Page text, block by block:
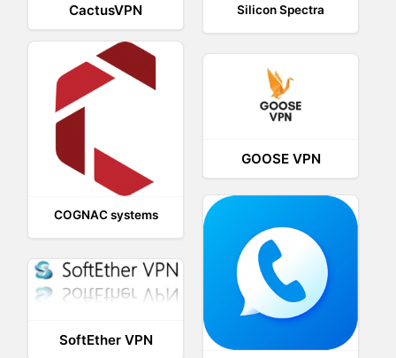
Silicon Spectra
CactusVPN
COGNAC systems
GOOSE VPN
SoftEther VPN